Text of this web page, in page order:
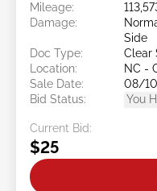
Mileage:
Damage:
Side
Doc Type:
Clear
Location:
NC -
Sale Date:
08/
Bid Status:
You
Current Bid:
$25